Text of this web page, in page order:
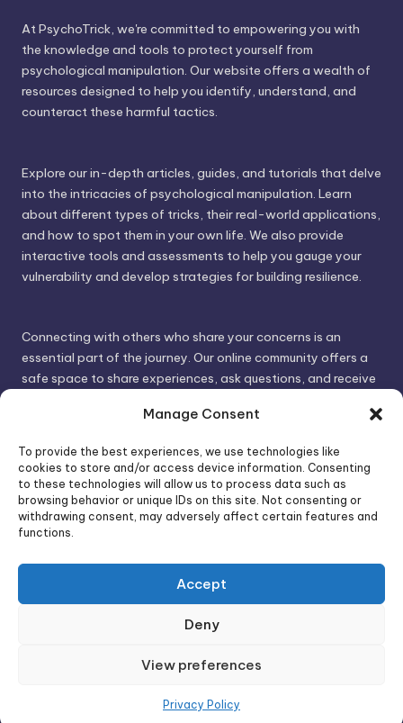
Manage Consent
To provide the best experiences, we use technologies like
cookies to store and/or access device information. Consenting
to these technologies will allow us to process data such as
browsing behavior or unique IDs on this site. Not consenting or
withdrawing consent, may adversely affect certain features and
functions.
Accept
Deny
View preferences
Privacy Policy
At PsychoTrick, we're committed to empowering you with
the knowledge and tools to protect yourself from
psychological manipulation. Our website offers a wealth of
resources designed to help you identify, understand, and
counteract these harmful tactics.
Explore our in-depth articles, guides, and tutorials that delve
into the intricacies of psychological manipulation. Learn
about different types of tricks, their real-world applications,
and how to spot them in your own life. We also provide
interactive tools and assessments to help you gauge your
vulnerability and develop strategies for building resilience.
Connecting with others who share your concerns is an
essential part of the journey. Our online community offers a
safe space to share experiences, ask questions, and receive
gain valuable insights and feel less alone.
We invite you to visit PsychoTrick and discover how we can
help you take control of your life and build stronger, more
authentic relationships. Your well-being is our priority.
Visit PsychoTrick today and start your journey to
empowerment!
Bloghash WordPress Theme